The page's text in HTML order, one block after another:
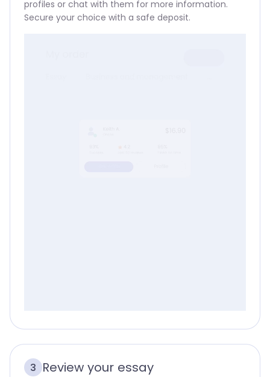
profiles or chat with them for more information.
Secure your choice with a safe deposit.
3 Review your essay